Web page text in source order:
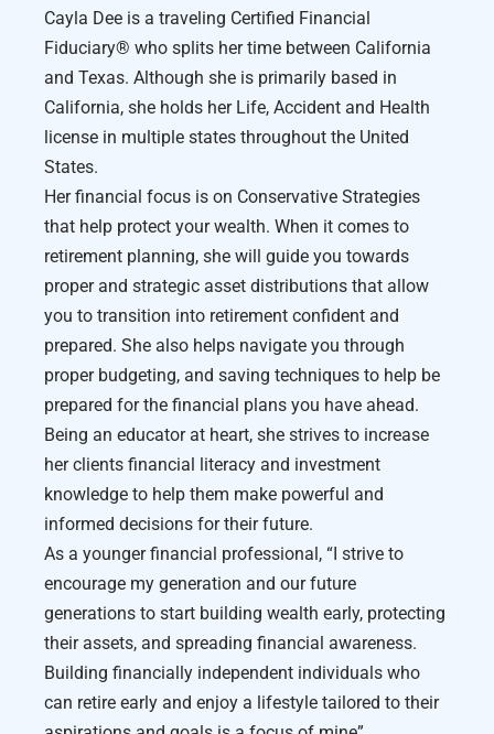
Cayla Dee is a traveling Certified Financial
Fiduciary®️ who splits her time between California
and Texas. Although she is primarily based in
California, she holds her Life, Accident and Health
license in multiple states throughout the United
States.
Her financial focus is on Conservative Strategies
that help protect your wealth. When it comes to
retirement planning, she will guide you towards
proper and strategic asset distributions that allow
you to transition into retirement confident and
prepared. She also helps navigate you through
proper budgeting, and saving techniques to help be
prepared for the financial plans you have ahead.
Being an educator at heart, she strives to increase
her clients financial literacy and investment
knowledge to help them make powerful and
informed decisions for their future.
As a younger financial professional, “I strive to
encourage my generation and our future
generations to start building wealth early, protecting
their assets, and spreading financial awareness.
Building financially independent individuals who
can retire early and enjoy a lifestyle tailored to their